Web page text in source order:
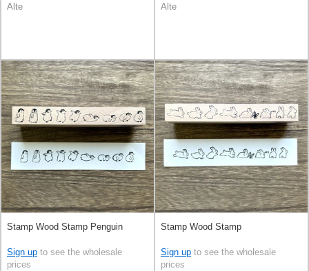
Alte
Alte
Stamp Wood Stamp Penguin
Sign up to see the wholesale
prices
Stamp Wood Stamp
Sign up to see the wholesale
prices